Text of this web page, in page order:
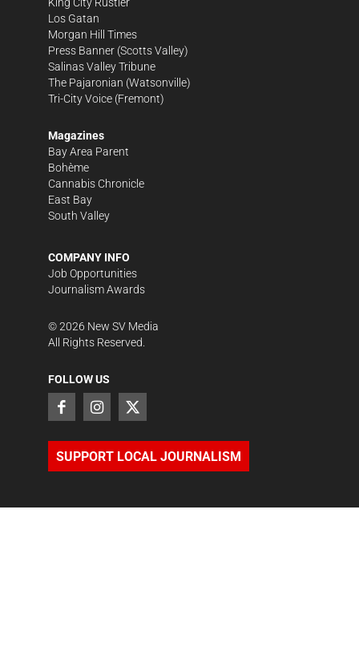
King City Rustler
Los Gatan
Morgan Hill Times
Press Banner (Scotts Valley)
Salinas Valley Tribune
The Pajaronian (Watsonville)
Tri-City Voice (Fremont)
Magazines
Bay Area Parent
Bohème
Cannabis Chronicle
East Bay
South Valley
COMPANY INFO
Job Opportunities
Journalism Awards
©2026 New SV Media
All Rights Reserved.
FOLLOW US
SUPPORT LOCAL JOURNALISM